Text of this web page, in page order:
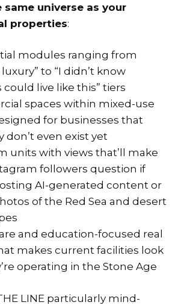
universe as your
properties:
modules ranging from
to “I didn’t know
could live like this” tiers
spaces within mixed-use
for businesses that
don’t even exist yet
units with views that’ll make
followers question if
AI-generated content or
of the Red Sea and desert
and education-focused real
makes current facilities look
operating in the Stone Age
LINE particularly mind-